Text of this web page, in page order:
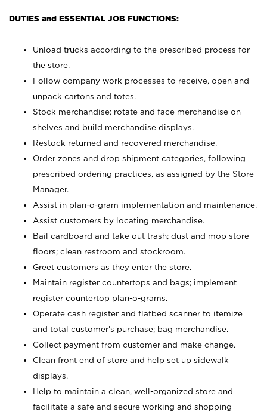
DUTIES and ESSENTIAL JOB FUNCTIONS:
Unload trucks according to the prescribed process for
the store.
Follow company work processes to receive, open and
unpack cartons and totes.
Stock merchandise; rotate and face merchandise on
shelves and build merchandise displays.
Restock returned and recovered merchandise.
Order zones and drop shipment categories, following
prescribed ordering practices, as assigned by the Store
Manager.
Assist in plan-o-gram implementation and maintenance.
Assist customers by locating merchandise.
Bail cardboard and take out trash; dust and mop store
floors; clean restroom and stockroom.
Greet customers as they enter the store.
Maintain register countertops and bags; implement
register countertop plan-o-grams.
Operate cash register and flatbed scanner to itemize
and total customer's purchase; bag merchandise.
Collect payment from customer and make change.
Clean front end of store and help set up sidewalk
displays.
Help to maintain a clean, well-organized store and
facilitate a safe and secure working and shopping